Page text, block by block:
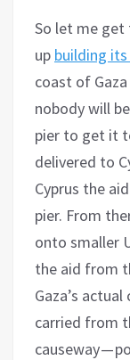
So let me get
up building
coast of
nobody will
pier to get it
delivered to
Cyprus the
pier. From
onto smaller
the aid from
Gaza’s
carried from
causeway —